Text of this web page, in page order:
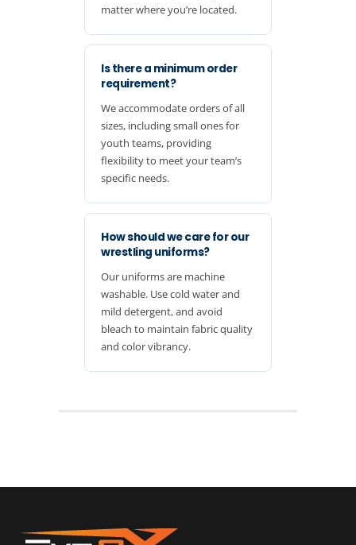
matter where you’re located.
Is there a minimum order
requirement?
We accommodate orders of all
sizes, including small ones for
youth teams, providing
flexibility to meet your team’s
specific needs.
How should we care for our
wrestling uniforms?
Our uniforms are machine
washable. Use cold water and
mild detergent, and avoid
bleach to maintain fabric quality
and color vibrancy.